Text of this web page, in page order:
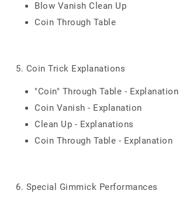
Blow Vanish Clean Up
Coin Through Table
5. Coin Trick Explanations
"Coin" Through Table - Explanation
Coin Vanish - Explanation
Clean Up - Explanations
Coin Through Table - Explanation
6. Special Gimmick Performances